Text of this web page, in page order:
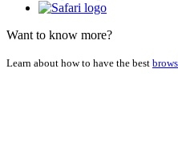
Want to know more?
Learn about how to have the best